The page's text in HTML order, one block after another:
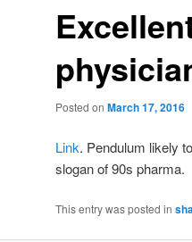
Posted on March 17, 2016
Link. Pendulum likely
slogan of 90s pharma.
This entry was posted in